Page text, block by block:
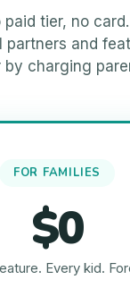
tier, no
partners and
by charging
FOR FAMILIES
$0
Every kid.